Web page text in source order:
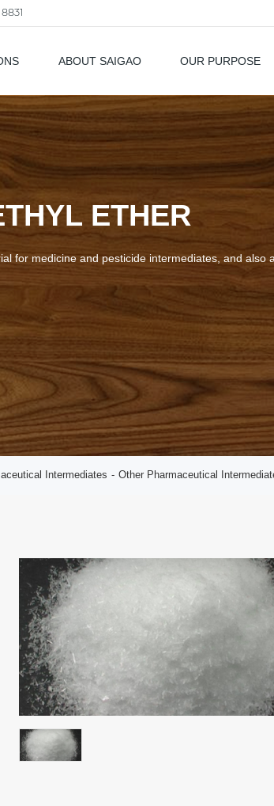
ABOUT SAIGAO OUR PURPOSE
ETHER
for medicine and pesticide intermediates, and
Intermediates Other Pharmaceutical